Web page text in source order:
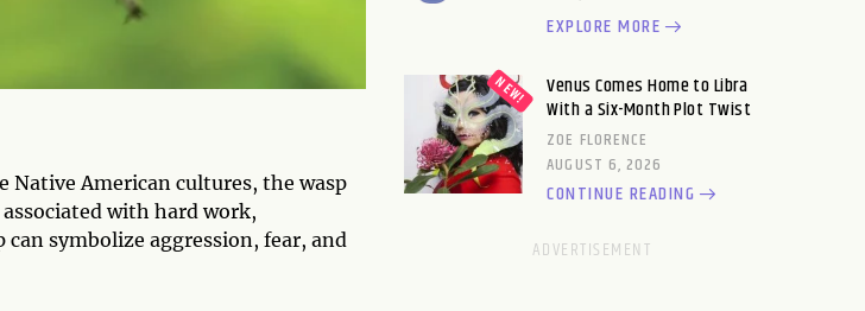
Native American cultures, the wasp
with hard work,
symbolize aggression, fear, and
EXPLORE MORE
Venus Comes Home to Libra
With a Six-Month Plot Twist
ZOE FLORENCE
AUGUST 6, 2026
CONTINUE READING